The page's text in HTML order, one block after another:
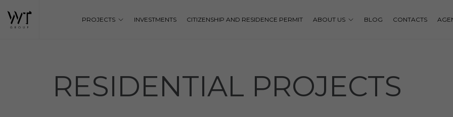
PROJECTS INVESTMENTS CITIZENSHIP AND RESIDENCE PERMIT ABOUT US BLOG CONTACTS
RESIDENTIAL PROJECTS